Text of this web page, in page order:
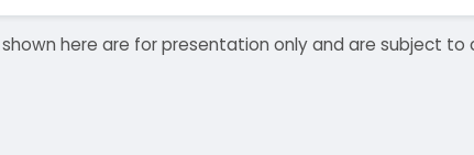
here are for presentation only and are subject